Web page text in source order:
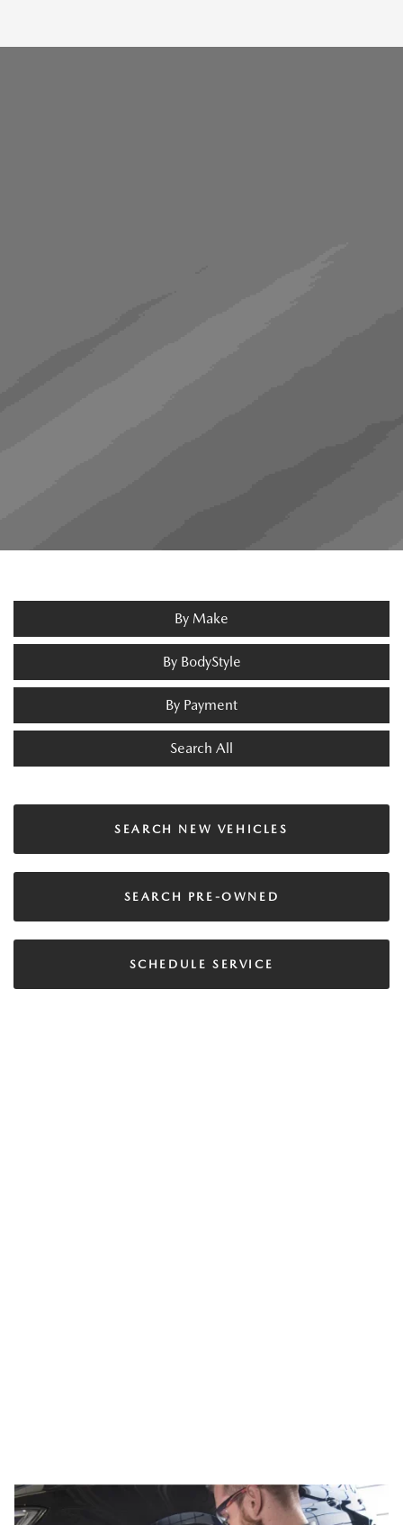
By Make
By BodyStyle
By Payment
Search All
SEARCH NEW VEHICLES
SEARCH PRE-OWNED
SCHEDULE SERVICE